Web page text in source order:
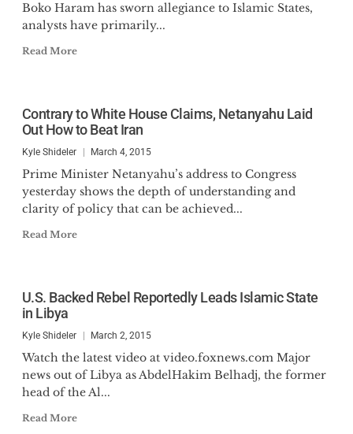
Boko Haram has sworn allegiance to Islamic States,
analysts have primarily...
Read More
Contrary to White House Claims, Netanyahu Laid
Out How to Beat Iran
Kyle Shideler March 4, 2015
Prime Minister Netanyahu’s address to Congress
yesterday shows the depth of understanding and
clarity of policy that can be achieved...
Read More
U.S. Backed Rebel Reportedly Leads Islamic State
in Libya
Kyle Shideler March 2, 2015
Watch the latest video at video.foxnews.com Major
news out of Libya as AbdelHakim Belhadj, the former
head of the Al...
Read More